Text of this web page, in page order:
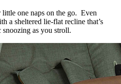
one naps on the go. Even
a sheltered lie-flat recline that’s
snoozing as you stroll.